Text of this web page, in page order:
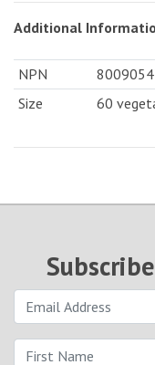
Additional
NPN
Size
60